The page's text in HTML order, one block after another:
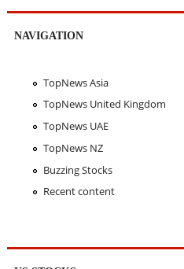
NAVIGATION
TopNews Asia
TopNews United Kingdom
TopNews UAE
TopNews NZ
Buzzing Stocks
Recent content